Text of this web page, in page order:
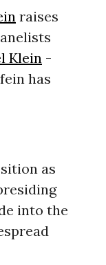
raises
Klein-
has
as
into the